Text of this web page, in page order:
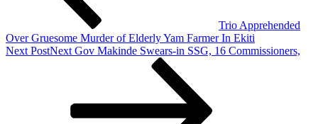
Trio Apprehended
Over Gruesome Murder of Elderly Yam Farmer In Ekiti
Next PostNext Gov Makinde Swears-in SSG, 16 Commissioners,